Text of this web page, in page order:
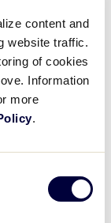
content and
website traffic.
of cookies
Information
more
.
1
16
0